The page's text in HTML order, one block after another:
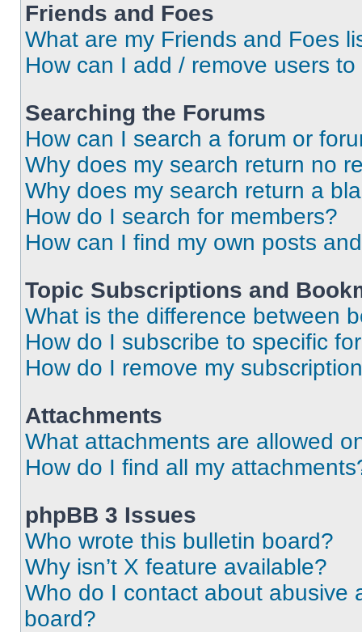
Friends and Foes
What are my Friends and Foes
How can I add / remove users
Searching the Forums
How can I search a forum or
Why does my search return no
Why does my search return a
How do I search for members?
How can I find my own posts
Topic Subscriptions and
What is the difference between
How do I subscribe to specific
How do I remove my
Attachments
What attachments are allowed
How do I find all my
phpBB 3 Issues
Who wrote this bulletin board?
Why isn’t X feature available?
Who do I contact about abusive
board?